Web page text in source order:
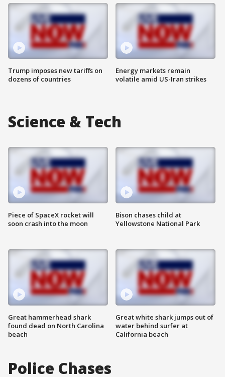
Trump imposes new tariffs on
dozens of countries
Energy markets remain
volatile amid US-Iran strikes
Science & Tech
Piece of SpaceX rocket will
soon crash into the moon
Great hammerhead shark
found dead on North Carolina
beach
Bison chases child at
Yellowstone National Park
Great white shark jumps out of
water behind surfer at
California beach
Police Chases